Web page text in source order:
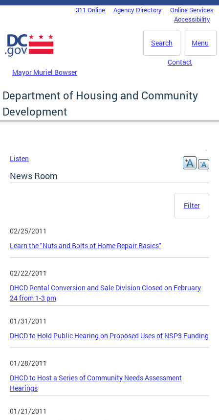
Skip to main content
DC Agency Top Menu311 Online Agency Directory
Online Services
Accessibility
Menu
Search
Mayor Muriel Bowser
Contact
Department of Housing and Community
Development
Listen
News Room
Filter
02/25/2011
Learn the "Nuts and Bolts of Home Repair Basics"
02/22/2011
DHCD Rental Conversion and Sale Division Closed on February
24 from 1-3 pm
01/31/2011
DHCD to Hold Public Hearing on Proposed Uses of NSP3 Funding
01/28/2011
DHCD to Host a Series of Community Needs Assessment
Hearings
01/21/2011